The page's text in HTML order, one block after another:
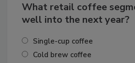
What retail coffee
well into the next year?
Single-cup coffee
Cold brew coffee